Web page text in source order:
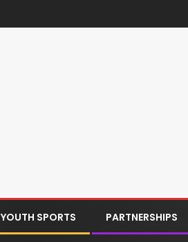
YOUTH SPORTS PARTNERSHIPS